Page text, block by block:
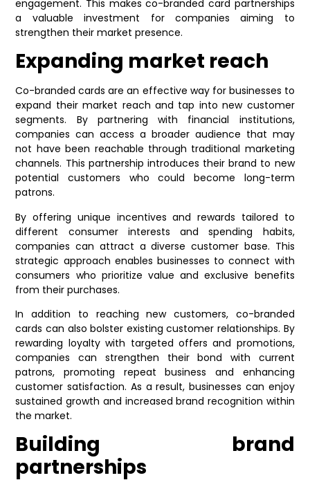
engagement. This makes co-branded card partnerships
a valuable investment for companies aiming to
strengthen their market presence.
Expanding market reach
Co-branded cards are an effective way for businesses to
expand their market reach and tap into new customer
segments. By partnering with financial institutions,
companies can access a broader audience that may
not have been reachable through traditional marketing
channels. This partnership introduces their brand to new
potential customers who could become long-term
patrons.
By offering unique incentives and rewards tailored to
different consumer interests and spending habits,
companies can attract a diverse customer base. This
strategic approach enables businesses to connect with
consumers who prioritize value and exclusive benefits
from their purchases.
In addition to reaching new customers, co-branded
cards can also bolster existing customer relationships. By
rewarding loyalty with targeted offers and promotions,
companies can strengthen their bond with current
patrons, promoting repeat business and enhancing
customer satisfaction. As a result, businesses can enjoy
sustained growth and increased brand recognition within
the market.
Building brand
partnerships